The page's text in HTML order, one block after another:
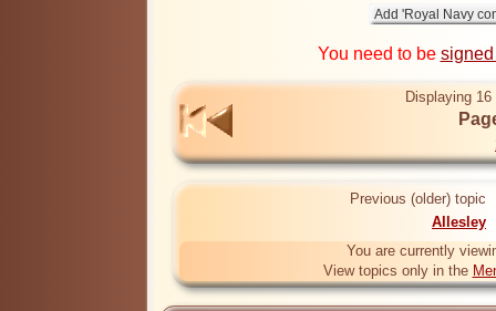
You need to be
Displaying
Previous (older) topic
Allesley
You are currently
View topics only in the